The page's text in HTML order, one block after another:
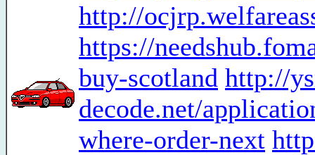
http://
https://
buy-scotland http://
decode.net/
where-order-next